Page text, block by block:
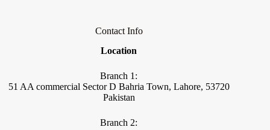
Contact Info
Location
Branch 1:
51 AA commercial Sector D Bahria Town, Lahore, 53720
Pakistan
Branch 2: